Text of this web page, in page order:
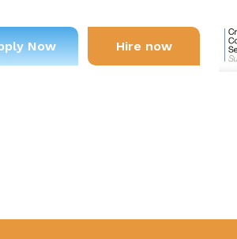
Now Hire now